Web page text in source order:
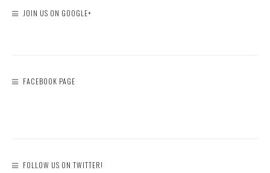
JOIN US ON GOOGLE+
FACEBOOK PAGE
FOLLOW US ON TWITTER!